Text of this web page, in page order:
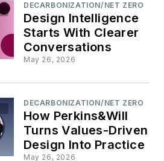
DECARBONIZATION/NET ZERO
Design Intelligence
Starts With Clearer
Conversations
May 26, 2026
DECARBONIZATION/NET ZERO
How Perkins&Will
Turns Values-Driven
Design Into Practice
May 26, 2026